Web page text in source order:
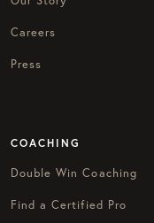
Careers
Press
COACHING
Double Win Coaching
Find a Certified Pro